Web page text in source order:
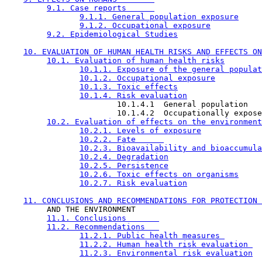
9.1. Case reports
9.1.1. General population exposure
9.1.2. Occupational exposure
9.2. Epidemiological Studies
10. EVALUATION OF HUMAN HEALTH RISKS AND EFFECTS
10.1. Evaluation of human health risks
10.1.1. Exposure of the general
10.1.2. Occupational exposure
10.1.3. Toxic effects
10.1.4. Risk evaluation
                        10.1.4.1  General population
10.1.4.2  Occupationally
10.2. Evaluation of effects on the environment
10.2.1. Levels of exposure
10.2.2. Fate
10.2.3. Bioavailability and
10.2.4. Degradation
10.2.5. Persistence
10.2.6. Toxic effects on organisms
10.2.7. Risk evaluation
11. CONCLUSIONS AND RECOMMENDATIONS FOR PROTECTION
         AND THE ENVIRONMENT
11.1. Conclusions
11.2. Recommendations
11.2.1. Public health measures
11.2.2. Human health risk evaluation
11.2.3. Environmental risk evaluation